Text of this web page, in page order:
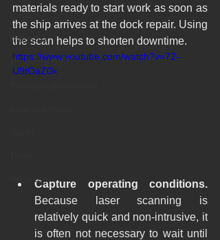
English
Industria
Proyecto BIM
Archicad
materials ready to start work as soon as
the ship arrives at the dock repair. Using
the scan helps to shorten downtime.
https://www.youtube.com/watch?v=72-
U9tOaZ0k
Capture operating conditions.
Because laser scanning is
relatively quick and non-intrusive, it
is often not necessary to wait until